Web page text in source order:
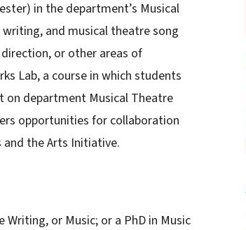
in the department’s Musical
and musical theatre song
or other areas of
Lab, a course in which students
on department Musical Theatre
opportunities for collaboration
the Arts Initiative.
Writing, or Music; or a PhD in Music